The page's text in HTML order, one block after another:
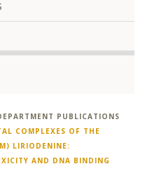
PUBLICATIONS
COMPLEXES OF THE
LIRIODENINE:
AND DNA BINDING